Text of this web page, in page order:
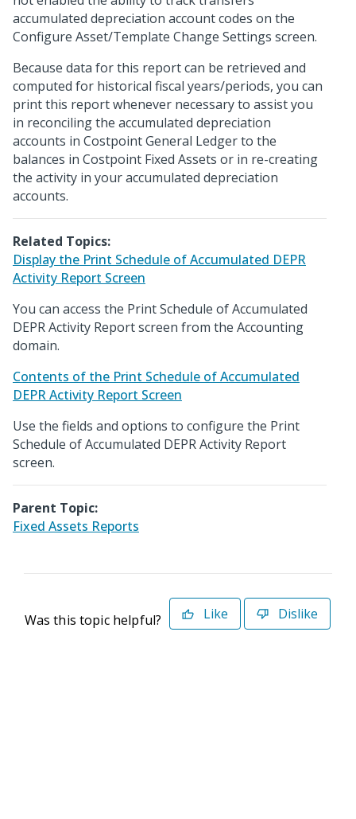
accumulated depreciation account codes on the
Configure Asset/Template Change Settings screen.
Because data for this report can be retrieved and
computed for historical fiscal years/periods, you can
print this report whenever necessary to assist you
in reconciling the accumulated depreciation
accounts in Costpoint General Ledger to the
balances in Costpoint Fixed Assets or in re-creating
the activity in your accumulated depreciation
accounts.
Related Topics:
Display the Print Schedule of Accumulated DEPR
Activity Report Screen
You can access the Print Schedule of Accumulated
DEPR Activity Report screen from the Accounting
domain.
Contents of the Print Schedule of Accumulated
DEPR Activity Report Screen
Use the fields and options to configure the Print
Schedule of Accumulated DEPR Activity Report
screen.
Parent Topic:
Fixed Assets Reports
Was this topic helpful? Like Dislike